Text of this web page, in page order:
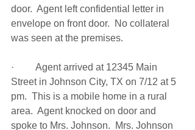
door.  Agent left confidential letter in
envelope on front door.  No collateral
was seen at the premises.
·         Agent arrived at 12345 Main
Street in Johnson City, TX on 7/12 at 5
pm.  This is a mobile home in a rural
area.  Agent knocked on door and
spoke to Mrs. Johnson.  Mrs. Johnson